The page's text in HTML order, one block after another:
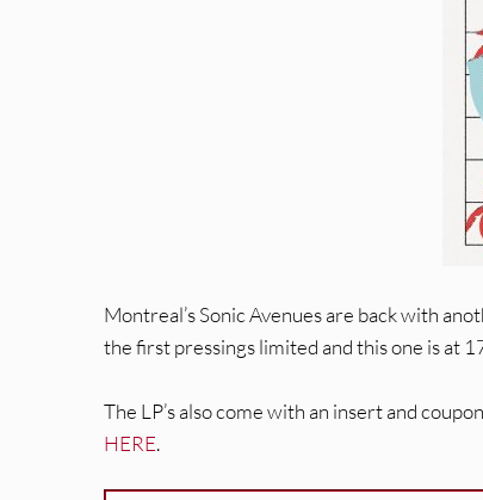
Montreal’s Sonic Avenues are back with
the first pressings limited and this one is at
The LP’s also come with an insert and
HERE.